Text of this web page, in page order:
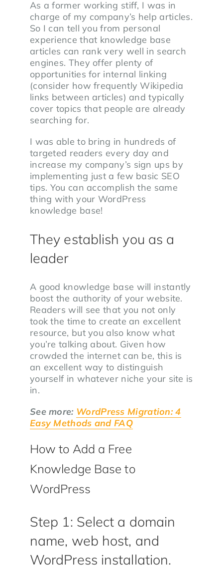
As a former working stiff, I was in
charge of my company’s help articles.
So I can tell you from personal
experience that knowledge base
articles can rank very well in search
engines. They offer plenty of
opportunities for internal linking
(consider how frequently Wikipedia
links between articles) and typically
cover topics that people are already
searching for.
I was able to bring in hundreds of
targeted readers every day and
increase my company’s sign ups by
implementing just a few basic SEO
tips. You can accomplish the same
thing with your WordPress
knowledge base!
They establish you as a
leader
A good knowledge base will instantly
boost the authority of your website.
Readers will see that you not only
took the time to create an excellent
resource, but you also know what
you’re talking about. Given how
crowded the internet can be, this is
an excellent way to distinguish
yourself in whatever niche your site is
in.
See more: WordPress Migration: 4
Easy Methods and FAQ
How to Add a Free
Knowledge Base to
WordPress
Step 1: Select a domain
name, web host, and
WordPress installation.